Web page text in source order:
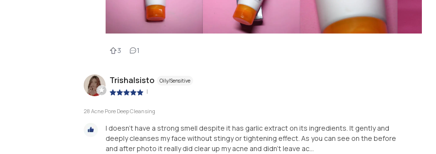
3 1
Trishalsisto Oily/Sensitive
|
28 Acne Pore Deep Cleansing
I doesn't have a strong smell despite it has garlic extract on its ingredients. It gently and
deeply cleanses my face without stingy or tightening effect. As you can see on the before
and after photo it really did clear up my acne and didn't leave ac...